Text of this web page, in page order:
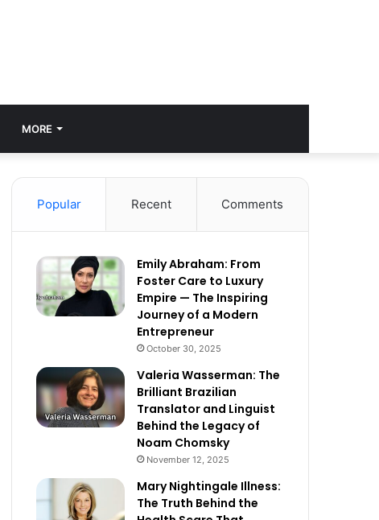
MORE
Popular Recent Comments
Emily Abraham: From
Foster Care to Luxury
Empire — The Inspiring
Journey of a Modern
Entrepreneur
October 30, 2025
Valeria Wasserman: The
Brilliant Brazilian
Translator and Linguist
Behind the Legacy of
Noam Chomsky
November 12, 2025
Mary Nightingale Illness:
The Truth Behind the